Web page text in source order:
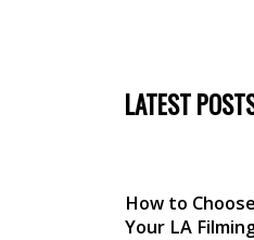
LATEST
How to
Your LA